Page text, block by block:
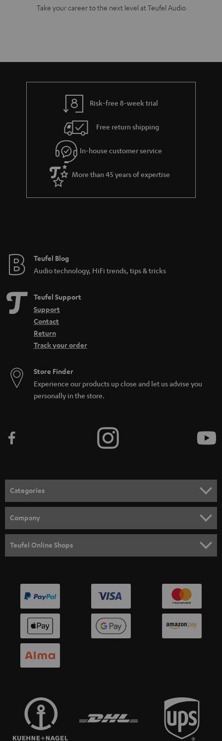
Take your career to the next level at Teufel Audio
Risk-free 8-week trial
Free return shipping
In-house customer service
More than 45 years of expertise
Teufel Blog
Audio technology, HiFi trends, tips & tricks
Teufel Support
Support
Contact
Return
Track your order
Store Finder
Experience our products up close and let us advise you
personally in the store.
Categories
SPEAKER PACKAGES
SOUNDBARS
SMART HOME
BLUETOOTH
HEADPHONES
BLUETOOTH HEADPHONES
SPEAKERS
ULTIMA
Company
PRESS
MANAGEMENT
SUSTAINABILITY
Teufel Online Shops
AUSTRIA
SWITZERLAND
FRANCE
POLAND